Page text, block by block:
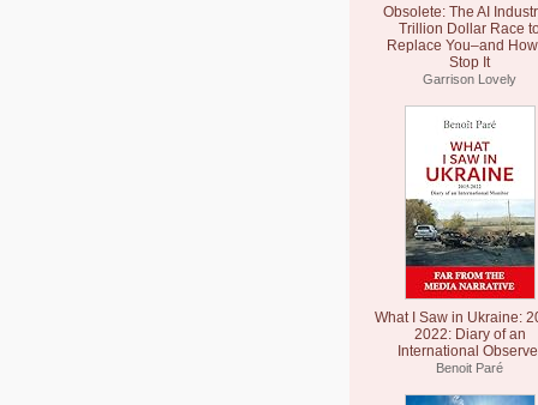
Obsolete: The AI
Trillion Dollar Race
Replace You–and
Stop It
Garrison Lovely
What I Saw in Ukraine:
2022: Diary of an
International
Benoit Paré